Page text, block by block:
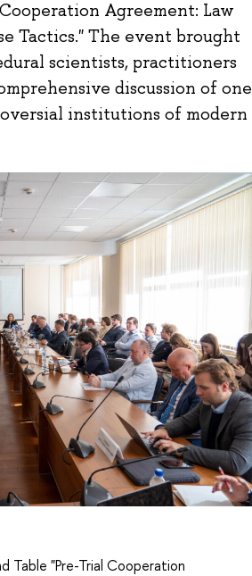
Agreement: Law
Tactics." The event brought
scientists, practitioners
discussion of one
institutions of modern
Table "Pre-Trial Cooperation